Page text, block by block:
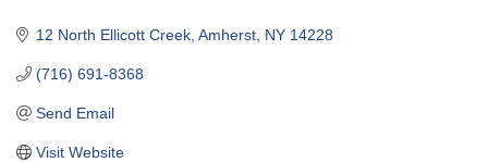
12 North Ellicott Creek Amherst NY 14228
(716) 691-8368
Send Email
Visit Website